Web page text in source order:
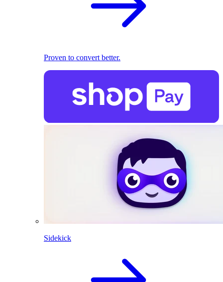
Proven to convert better.
Sidekick